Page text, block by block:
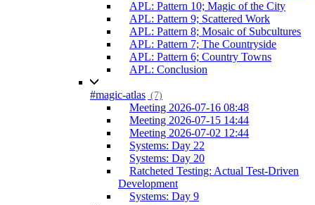
APL: Pattern 10; Magic of the City
APL: Pattern 9; Scattered Work
APL: Pattern 8; Mosaic of Subcultures
APL: Pattern 7; The Countryside
APL: Pattern 6; Country Towns
APL: Conclusion
#magic-atlas (7)
Meeting 2026-07-16 08:48
Meeting 2026-07-15 14:44
Meeting 2026-07-02 12:44
Systems: Day 22
Systems: Day 20
Ratcheted Testing: Actual Test-Driven
Development
Systems: Day 9